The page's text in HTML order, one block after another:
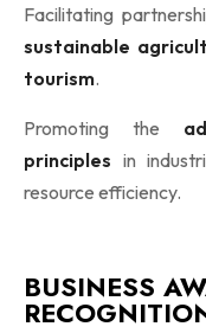
Facilitating
sustainable
tourism.
Promoting the
principles in
resource efficiency.
BUSINESS